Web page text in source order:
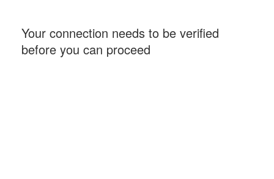
Your connection needs to be verified
before you can proceed